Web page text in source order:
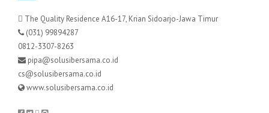
The Quality Residence A16-17, Krian Sidoarjo-Jawa Timur
(031) 99894287
0812-3307-8263
pipa@solusibersama.co.id
cs@solusibersama.co.id
www.solusibersama.co.id